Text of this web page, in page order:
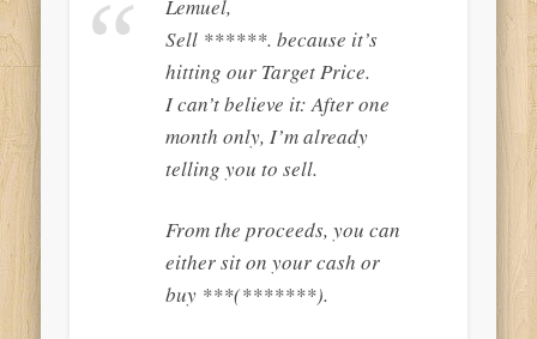
Lemuel,
Sell ******. because it’s
hitting our Target Price.
I can’t believe it: After one
month only, I’m already
telling you to sell.
From the proceeds, you can
either sit on your cash or
buy ***(*******).